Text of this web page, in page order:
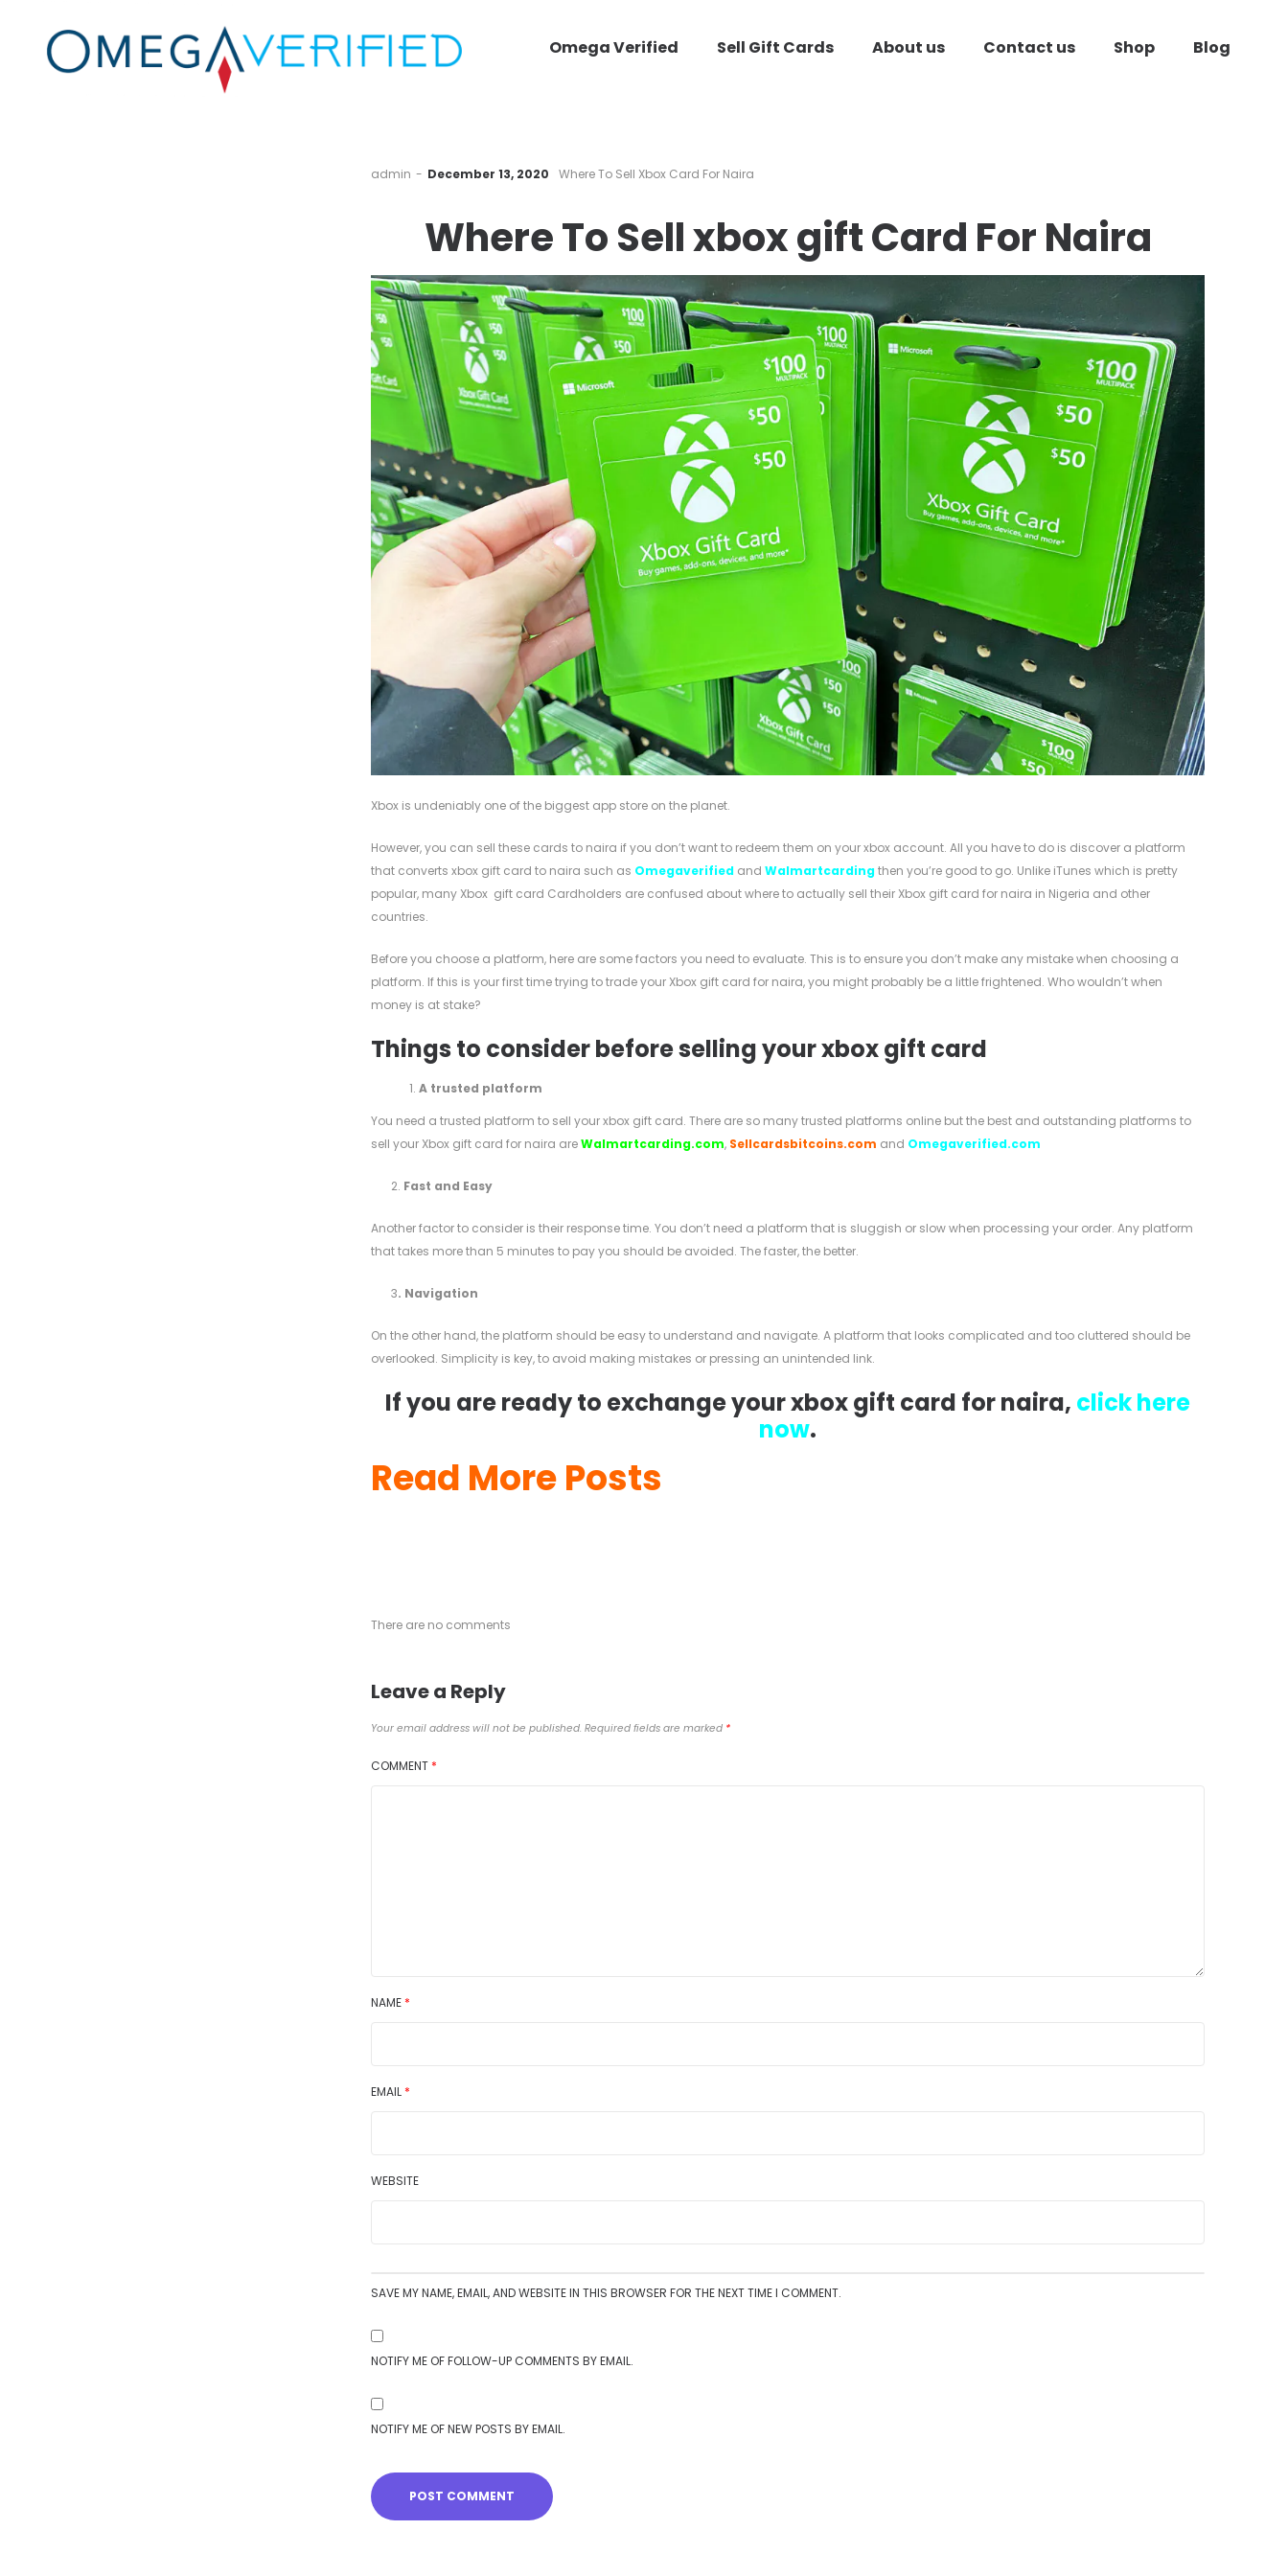
Omega Verified Sell Gift Cards About us Contact us Shop Blog
by
admin December 13, 2020 Where To Sell Xbox Card For Naira
Where ToSell xbox gift Card For Naira
Xbox is undeniably one of the biggest app store on the planet.
However, you can sell these cards to naira if you don’t want to redeem them on your xbox account. All you have to do is discover a platform
that converts xbox gift card to naira such as Omegaverified and Walmartcardingthen you’re good to go. Unlike iTunes which is pretty
popular, many Xbox gift card Cardholders are confused about where to actually sell their Xbox gift card for naira in Nigeria and other
countries.
Before you choose a platform, here are some factors you need to evaluate. This is to ensure you don’t make any mistake when choosing a
platform. If this is your first time trying to trade your Xbox gift card for naira, you might probably be a little frightened. Who wouldn’t when
money is at stake?
Things to consider before selling your xbox gift card
A trusted platform
You need a trusted platform to sell your xbox gift card. There are so many trusted platforms online but the best and outstanding platforms to
sell your Xbox gift card for naira areWalmartcarding.com, Sellcardsbitcoins.com and Omegaverified.com
2. Fast and Easy
Another factor to consider is their response time. You don’t need a platform that is sluggish or slow when processing your order. Any platform
that takes more than 5 minutes to pay you should be avoided. The faster, the better.
3. Navigation
On the other hand, the platform should be easy to understand and navigate. A platform that looks complicated and too cluttered should be
overlooked. Simplicity is key, to avoid making mistakes or pressing an unintended link.
If you are ready to exchange your xbox gift card for naira, click here
now.
Read More Posts
There are no comments
Leave a Reply
Your email address will not be published. Required fields are marked *
COMMENT *
NAME *
EMAIL *
WEBSITE
SAVE MY NAME, EMAIL, AND WEBSITE IN THIS BROWSER FOR THE NEXT TIME I COMMENT.
NOTIFY ME OF FOLLOW-UP COMMENTS BY EMAIL.
NOTIFY ME OF NEW POSTS BY EMAIL.